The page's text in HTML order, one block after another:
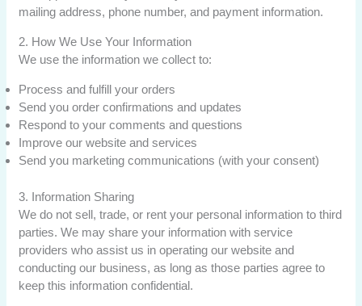
mailing address, phone number, and payment information.
2. How We Use Your Information
We use the information we collect to:
Process and fulfill your orders
Send you order confirmations and updates
Respond to your comments and questions
Improve our website and services
Send you marketing communications (with your consent)
3. Information Sharing
We do not sell, trade, or rent your personal information to third
parties. We may share your information with service
providers who assist us in operating our website and
conducting our business, as long as those parties agree to
keep this information confidential.